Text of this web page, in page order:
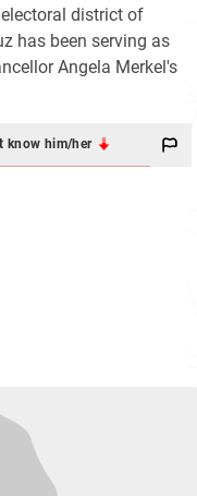
district of
has been serving as
Angela Merkel's
know him/her